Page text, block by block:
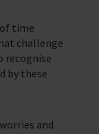
time
challenge
by these
and